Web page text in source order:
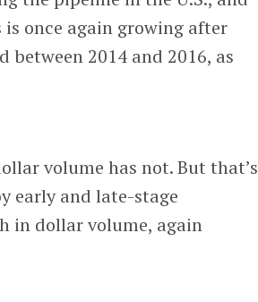
once again growing after
between 2014 and 2016, as
volume has not. But that’s
early and late-stage
in dollar volume, again